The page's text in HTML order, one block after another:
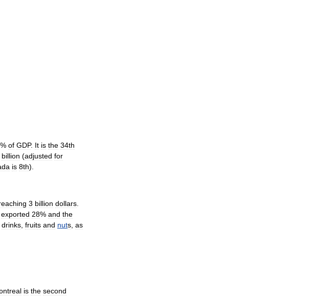
% of GDP. It is the 34th
billion (adjusted for
is 8th).
3 billion dollars
exported 28% and the
drinks fruits and nuts as
is the second